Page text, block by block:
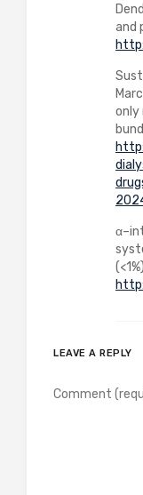
and
only
(<1%)
LEAVE A REPLY